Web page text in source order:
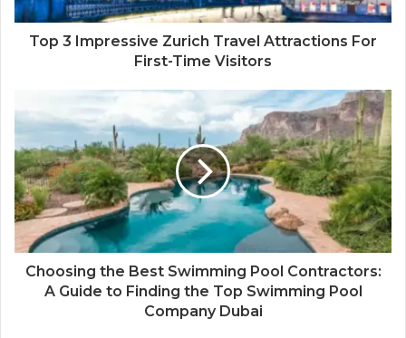
Top 3 Impressive Zurich Travel Attractions For
First-Time Visitors
Choosing the Best Swimming Pool Contractors:
A Guide to Finding the Top Swimming Pool
Company Dubai